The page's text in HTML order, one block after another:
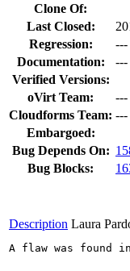
Clone Of:
Last Closed:
Regression:
---
Documentation:
---
Verified Versions:
oVirt Team:
---
Cloudforms Team: ---
Embargoed:
Bug Depends On:
Bug Blocks:
Description Laura
A flaw was found